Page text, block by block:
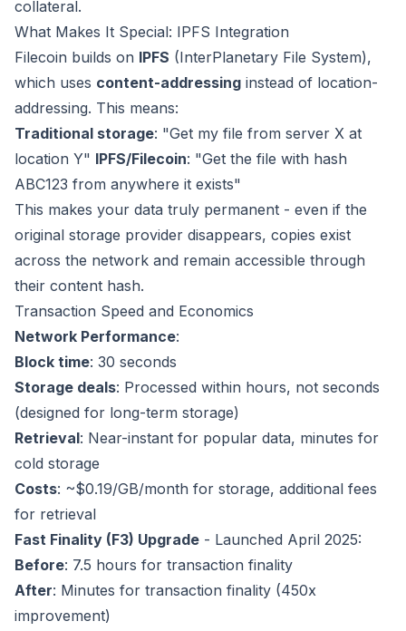
collateral.
What Makes It Special: IPFS Integration
Filecoin builds on IPFS (InterPlanetary File System),
which uses content-addressing instead of location-
addressing. This means:
Traditional storage: "Get my file from server X at
location Y" IPFS/Filecoin: "Get the file with hash
ABC123 from anywhere it exists"
This makes your data truly permanent - even if the
original storage provider disappears, copies exist
across the network and remain accessible through
their content hash.
Transaction Speed and Economics
Network Performance:
Block time: 30 seconds
Storage deals: Processed within hours, not seconds
(designed for long-term storage)
Retrieval: Near-instant for popular data, minutes for
cold storage
Costs: ~$0.19/GB/month for storage, additional fees
for retrieval
Fast Finality (F3) Upgrade - Launched April 2025:
Before: 7.5 hours for transaction finality
After: Minutes for transaction finality (450x
improvement)